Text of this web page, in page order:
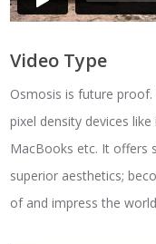
Video Type
Osmosis is future
pixel density devices
MacBooks etc. It offers
superior aesthetics;
of and impress the